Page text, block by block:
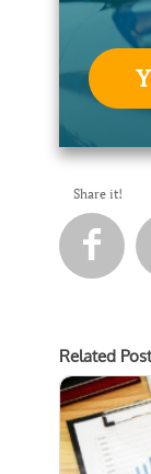
Share it!

Related